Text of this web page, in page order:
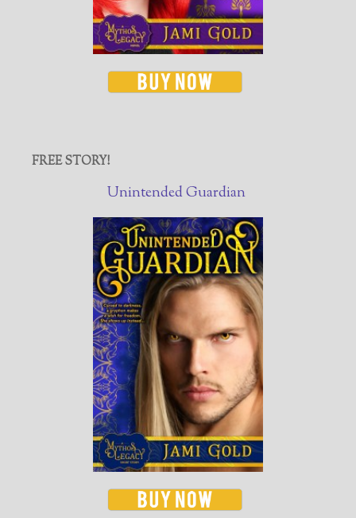
FREE STORY!
Unintended Guardian